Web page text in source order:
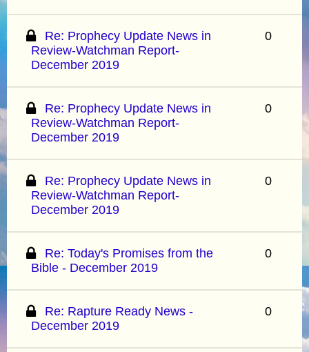
Re: Prophecy Update News in
Review-Watchman Report-
December 2019
0
Re: Prophecy Update News in
Review-Watchman Report-
December 2019
0
Re: Prophecy Update News in
Review-Watchman Report-
December 2019
0
Re: Today's Promises from the
Bible - December 2019
0
Re: Rapture Ready News -
December 2019
0